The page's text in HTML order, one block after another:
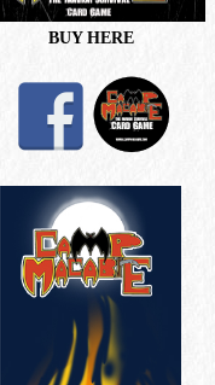
BUY HERE